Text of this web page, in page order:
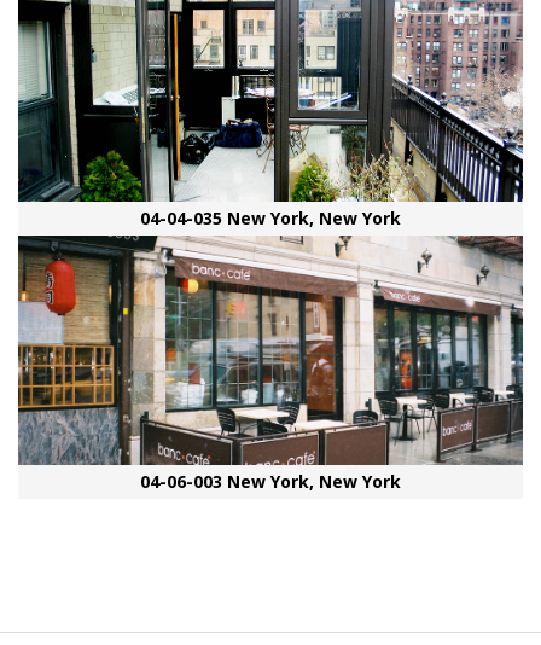
04-04-035 New York, New York
04-06-003 New York, New York